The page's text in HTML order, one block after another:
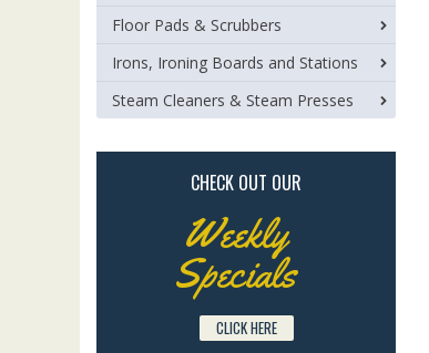
Floor Pads & Scrubbers
Irons, Ironing Boards and Stations
Steam Cleaners & Steam Presses
CHECK OUT OUR
Weekly
Specials
CLICK HERE